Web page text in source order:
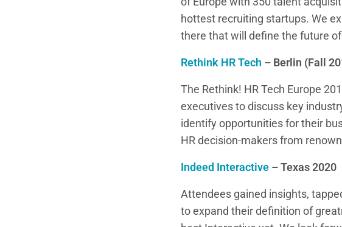
hottest recruiting startups. We
there that will define the future
Rethink HR Tech – Berlin (Fall
The Rethink! HR Tech Europe
executives to discuss key
identify opportunities for their
HR decision-makers from
Indeed Interactive – Texas 2020
Attendees gained insights,
to expand their definition of